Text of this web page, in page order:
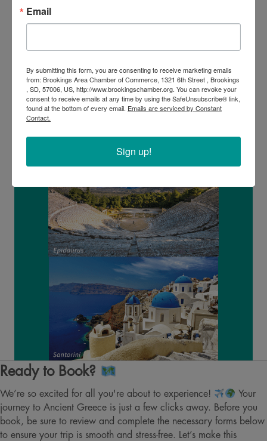
Corinth Canal Crossing
Ready to Book?
We’re so excited for all you're about to experience!
Your
journey to Ancient Greece is just a few clicks away. Before you
book, be sure to review and complete the necessary forms below
to ensure your trip is smooth and stress-free. Let’s make this
Email
By submitting this form, you are consenting to receive marketing emails
from: Brookings Area Chamber of Commerce, 1321 6th Street , Brookings
, SD, 57006, US, http://www.brookingschamber.org. You can revoke your
consent to receive emails at any time by using the SafeUnsubscribe® link,
found at the bottom of every email. Emails are serviced by Constant
Contact.
Sign up!